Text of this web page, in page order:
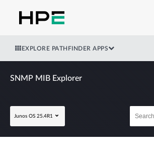
EXPLORE PATHFINDER APPS
SNMP MIB Explorer
Junos OS 25.4R1